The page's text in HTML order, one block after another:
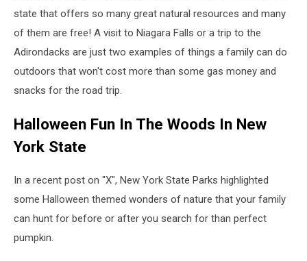
state that offers so many great natural resources and many
of them are free! A visit to Niagara Falls or a trip to the
Adirondacks are just two examples of things a family can do
outdoors that won't cost more than some gas money and
snacks for the road trip.
Halloween Fun In The Woods In New
York State
In a recent post on "X", New York State Parks highlighted
some Halloween themed wonders of nature that your family
can hunt for before or after you search for than perfect
pumpkin.